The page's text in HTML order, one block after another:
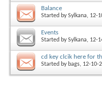
Balance
Started bySylkana, 12-
Events
Started bySylkana, 12-
cd key clcik here for
Started by bags, 12-10-